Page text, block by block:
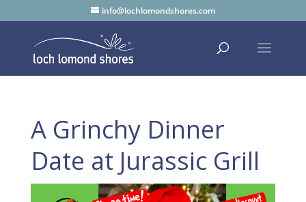
info@lochlomondshores.com
A Grinchy Dinner
Date at Jurassic Grill